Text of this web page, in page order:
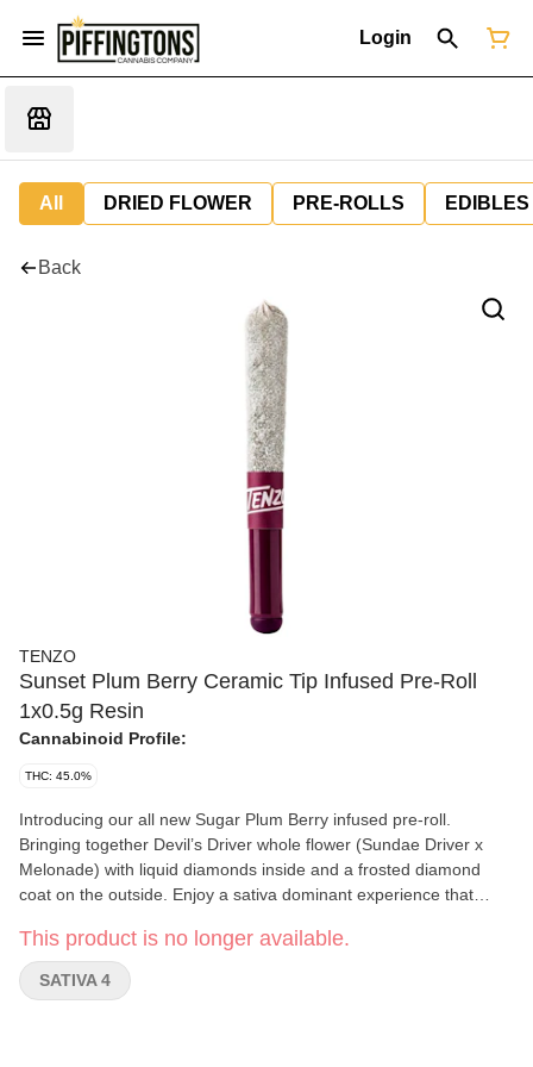
Login
All DRIED FLOWER PRE-ROLLS EDIBLES
Back
TENZO
Sunset Plum Berry Ceramic Tip Infused Pre-Roll
1x0.5g Resin
Cannabinoid Profile:
THC: 45.0%
Introducing our all new Sugar Plum Berry infused pre-roll.
Bringing together Devil’s Driver whole flower (Sundae Driver x
Melonade) with liquid diamonds inside and a frosted diamond
coat on the outside. Enjoy a sativa dominant experience that
custom ceramic tip with precise airflow design to ensure it's
smooth. It’s flavour you can feel with beauty you can see.
This product is no longer available.
SATIVA 4